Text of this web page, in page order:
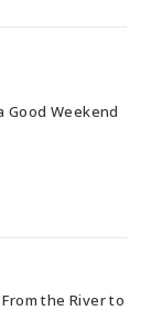
Good Weekend
the River to